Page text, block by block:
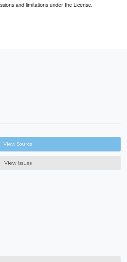
and limitations under the License.
View Source
View Issues